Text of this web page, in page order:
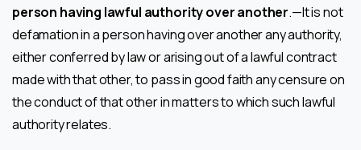
person having lawful authority over another.—It is not
defamation in a person having over another any authority,
either conferred by law or arising out of a lawful contract
made with that other, to pass in good faith any censure on
the conduct of that other in matters to which such lawful
authority relates.